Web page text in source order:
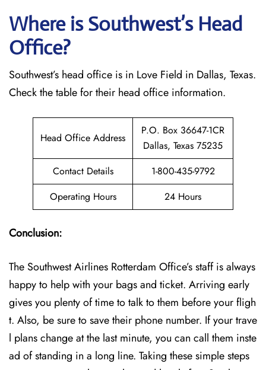
Where is Southwest’s Head
Office?
Southwest’s head office is in Love Field in Dallas, Texas.
Check the table for their head office information.
Head Office Address
P.O. Box 36647-1CR
Dallas, Texas 75235
Contact Details
1-800-435-9792
Operating Hours
24 Hours
Conclusion:
The Southwest Airlines Rotterdam Office’s staff is always
happy to help with your bags and ticket. Arriving early
gives you plenty of time to talk to them before your fligh
t. Also, be sure to save their phone number. If your trave
l plans change at the last minute, you can call them inste
ad of standing in a long line. Taking these simple steps